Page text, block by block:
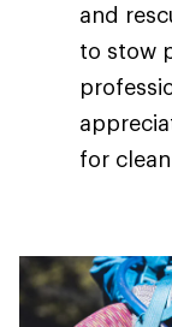
and
to stow
for